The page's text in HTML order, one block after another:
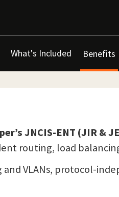
What's Included Benefits
JNCIS-ENT (JIR &
routing, load
and VLANs, protocol-